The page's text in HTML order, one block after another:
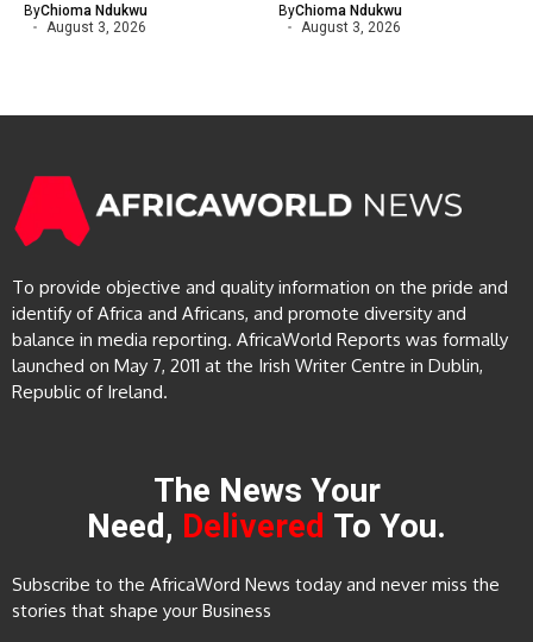
ByChioma Ndukwu
August 3, 2026
ByChioma Ndukwu
August 3, 2026
To provide objective and quality information on the pride and
identify of Africa and Africans, and promote diversity and
balance in media reporting. AfricaWorld Reports was formally
launched on May 7, 2011 at the Irish Writer Centre in Dublin,
Republic of Ireland.
The News Your
Need, Delivered To You.
Subscribe to the AfricaWord News today and never miss the
stories that shape your Business